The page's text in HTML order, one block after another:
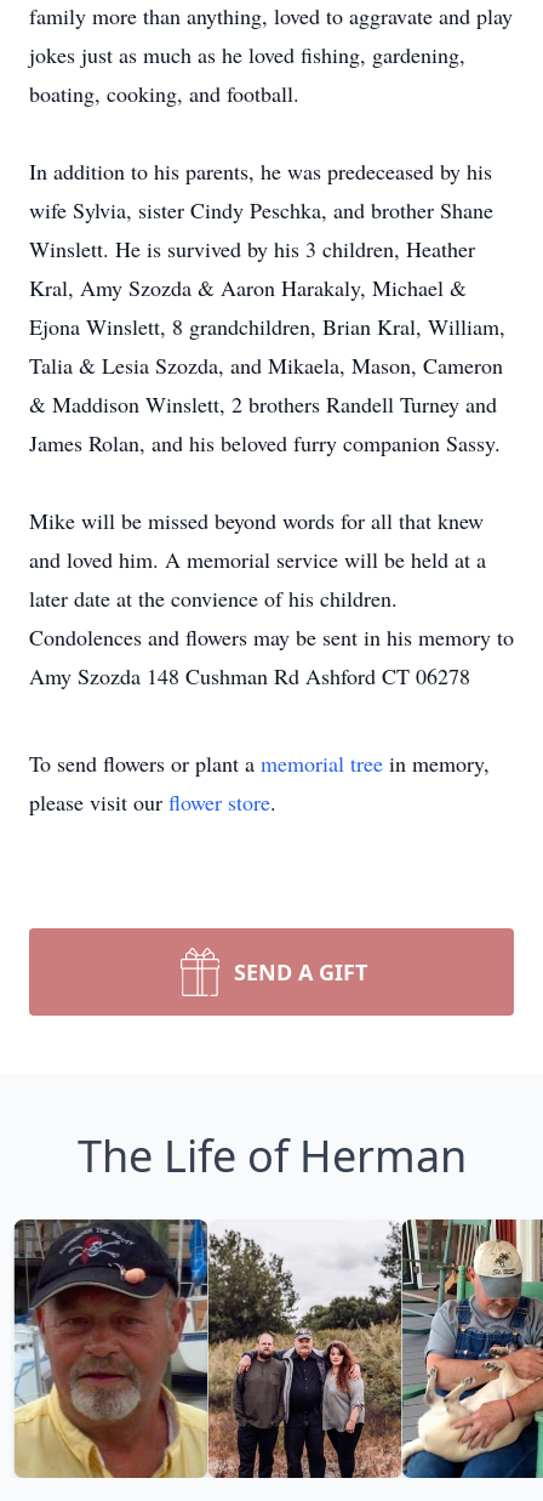
family more than anything, loved to aggravate and play
jokes just as much as he loved fishing, gardening,
boating, cooking, and football.
In addition to his parents, he was predeceased by his
wife Sylvia, sister Cindy Peschka, and brother Shane
Winslett. He is survived by his 3 children, Heather
Kral, Amy Szozda & Aaron Harakaly, Michael &
Ejona Winslett, 8 grandchildren, Brian Kral, William,
Talia & Lesia Szozda, and Mikaela, Mason, Cameron
& Maddison Winslett, 2 brothers Randell Turney and
James Rolan, and his beloved furry companion Sassy.
Mike will be missed beyond words for all that knew
and loved him. A memorial service will be held at a
later date at the convience of his children.
Condolences and flowers may be sent in his memory to
Amy Szozda 148 Cushman Rd Ashford CT 06278
To send flowers or plant a memorial tree in memory,
please visit our flower store.
SEND A GIFT
The Life of Herman